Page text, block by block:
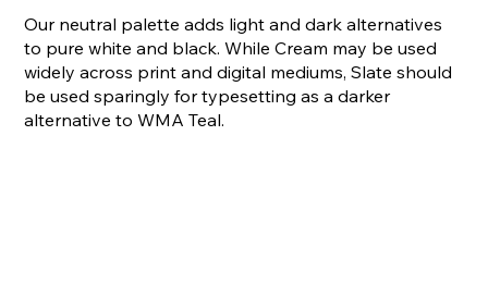
Our neutral palette adds light and dark alternatives
to pure white and black. While Cream may be used
widely across print and digital mediums, Slate should
be used sparingly for typesetting as a darker
alternative to WMA Teal.